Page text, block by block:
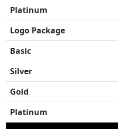
Platinum
Logo Package
Basic
Silver
Gold
Platinum